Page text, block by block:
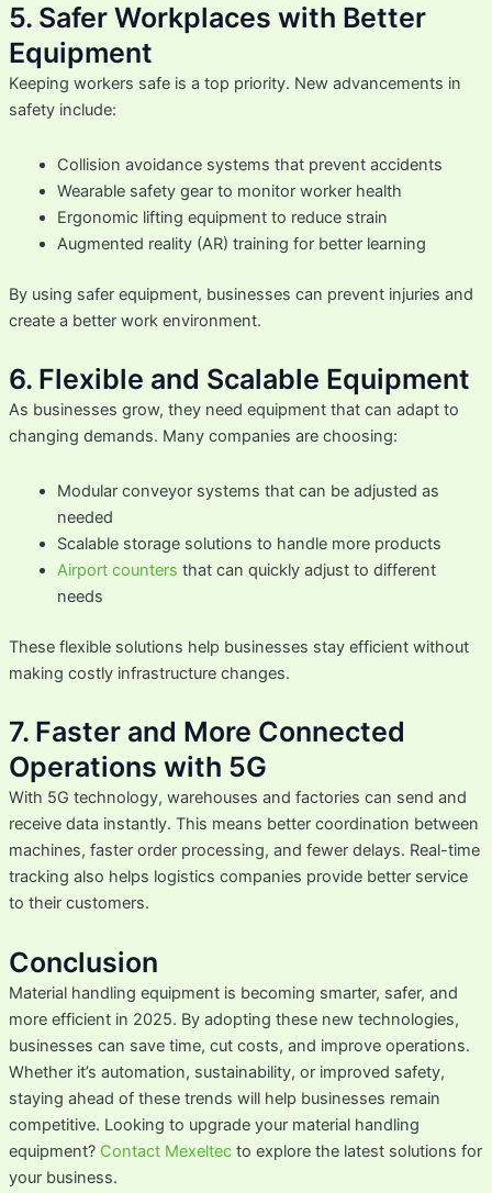
5. Safer Workplaces with Better
Equipment
Keeping workers safe is a top priority. New advancements in
safety include:
Collision avoidance systems that prevent accidents
Wearable safety gear to monitor worker health
Ergonomic lifting equipment to reduce strain
Augmented reality (AR) training for better learning
By using safer equipment, businesses can prevent injuries and
create a better work environment.
6. Flexible and Scalable Equipment
As businesses grow, they need equipment that can adapt to
changing demands. Many companies are choosing:
Modular conveyor systems that can be adjusted as
needed
Scalable storage solutions to handle more products
Airport counters that can quickly adjust to different
needs
These flexible solutions help businesses stay efficient without
making costly infrastructure changes.
7. Faster and More Connected
Operations with 5G
With 5G technology, warehouses and factories can send and
receive data instantly. This means better coordination between
machines, faster order processing, and fewer delays. Real-time
tracking also helps logistics companies provide better service
to their customers.
Conclusion
Material handling equipment is becoming smarter, safer, and
more efficient in 2025. By adopting these new technologies,
businesses can save time, cut costs, and improve operations.
Whether it’s automation, sustainability, or improved safety,
staying ahead of these trends will help businesses remain
competitive. Looking to upgrade your material handling
equipment? Contact Mexeltecto explore the latest solutions for
your business.